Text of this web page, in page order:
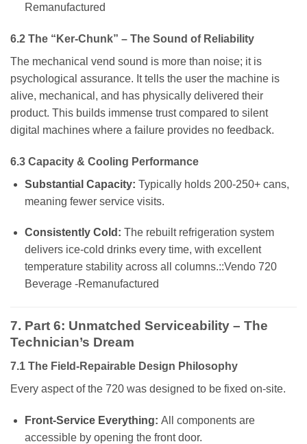
Remanufactured
6.2 The “Ker-Chunk” – The Sound of Reliability
The mechanical vend sound is more than noise; it is
psychological assurance. It tells the user the machine is
alive, mechanical, and has physically delivered their
product. This builds immense trust compared to silent
digital machines where a failure provides no feedback.
6.3 Capacity & Cooling Performance
Substantial Capacity: Typically holds 200-250+ cans,
meaning fewer service visits.
Consistently Cold: The rebuilt refrigeration system
delivers ice-cold drinks every time, with excellent
temperature stability across all columns.::Vendo 720
Beverage -Remanufactured
7. Part 6: Unmatched Serviceability – The
Technician’s Dream
7.1 The Field-Repairable Design Philosophy
Every aspect of the 720 was designed to be fixed on-site.
Front-Service Everything: All components are
accessible by opening the front door.